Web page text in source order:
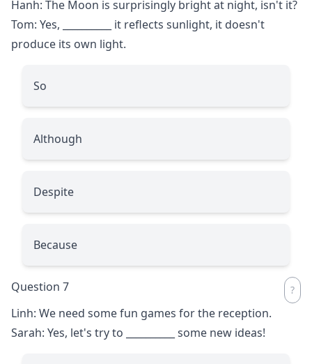
Hanh: The Moon is surprisingly bright at night, isn't it?
Tom: Yes,
it reflects sunlight, it doesn't
produce its own light.
So
Although
Despite
Because
Question 7
Linh: We need some fun games for the reception.
Sarah: Yes, let's try to
some new ideas!